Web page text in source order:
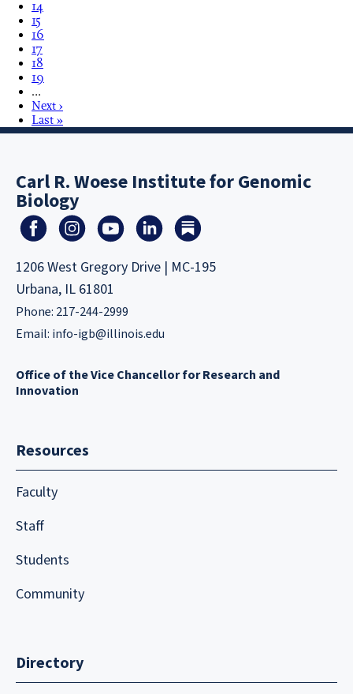
14
15
16
17
18
19
…
Next ›
Last »
Carl R. Woese Institute for Genomic
Biology
1206 West Gregory Drive | MC-195
Urbana, IL 61801
Phone: 217-244-2999
Email: info-igb@illinois.edu
Office of the Vice Chancellor for Research and
Innovation
Resources
Faculty
Staff
Students
Community
Directory